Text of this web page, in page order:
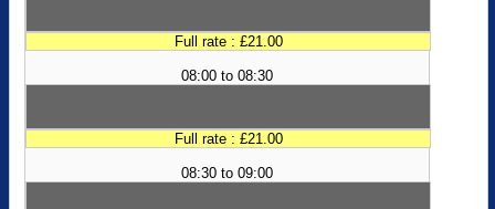
Full rate : £21.00
08:00 to 08:30
Full rate : £21.00
08:30 to 09:00